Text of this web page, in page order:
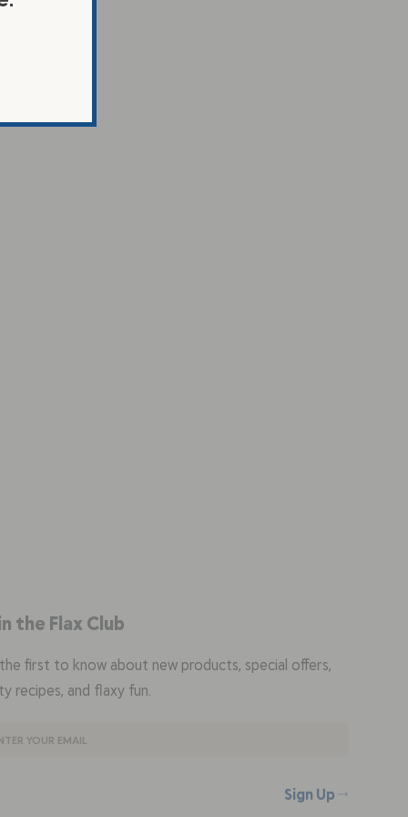
the Flax Club
first to know about new products, special offers,
recipes, and flaxy fun.
Sign Up